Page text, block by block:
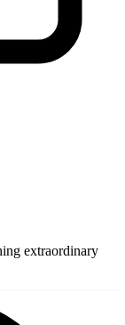
extraordinary